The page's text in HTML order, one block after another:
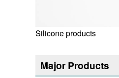
Silicone products
Major Products